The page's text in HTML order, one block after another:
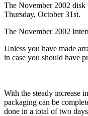
The November 2002 disk
Thursday, October 31st.
The November 2002
Unless you have made
in case you should have
With the steady increase
packaging can be
done in a total of two